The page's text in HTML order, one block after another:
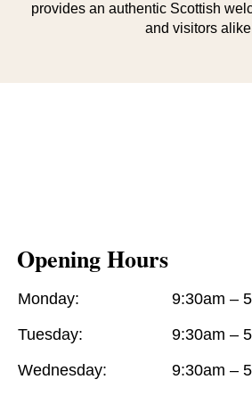
provides an authentic Scottish
and visitors
Opening Hours
Monday:
Tuesday:
Wednesday:
9:30am –
9:30am –
9:30am –